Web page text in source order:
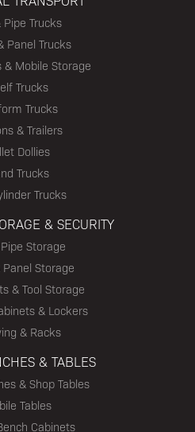
Pipe Trucks
Panel Trucks
& Mobile Storage
Trucks
Trucks
& Trailers
Dollies
Trucks
Trucks
& SECURITY
Storage
Storage
& Tool Storage
& Lockers
& Racks
& TABLES
& Shop Tables
Tables
Cabinets